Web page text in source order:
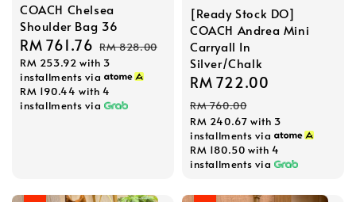
COACH Chelsea
Shoulder Bag 36
Sale
price
RM 761.76 Regular
price
RM 828.00
RM 253.92 with 3
installments via
RM 190.44 with 4
installments via
[Ready Stock DO]
COACH Andrea Mini
Carryall In
Silver/Chalk
Sale
price
RM 722.00
RM 760.00
RM 240.67 with 3
installments via
RM 180.50 with 4
installments via